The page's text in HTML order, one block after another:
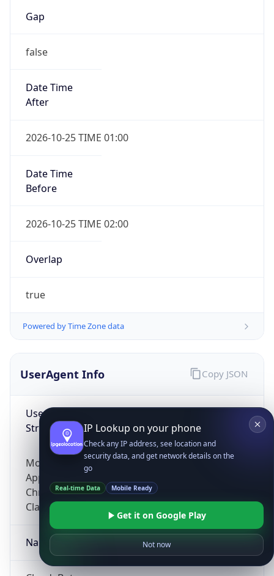
Gap
false
Date Time
After
2026-10-25 TIME 01:00
Date Time
Before
2026-10-25 TIME 02:00
Overlap
true
Powered by Time Zone data
UserAgent Info
User Agent
String
Mozilla/5.0 (Linux; Android 14; Pixel 8)
AppleWebKit/537.36 (KHTML, like Gecko)
Chrome/131.0.0.0 Mobile Safari/537.36;
ClaudeBot/1.0; +claudebot@anthropic.com)
Name
Copy JSON
IP Lookup on your phone
Check any IP address, see location and
security data, and get network details on the
go
Real-time Data Mobile Ready
Get it on Google Play
Not now